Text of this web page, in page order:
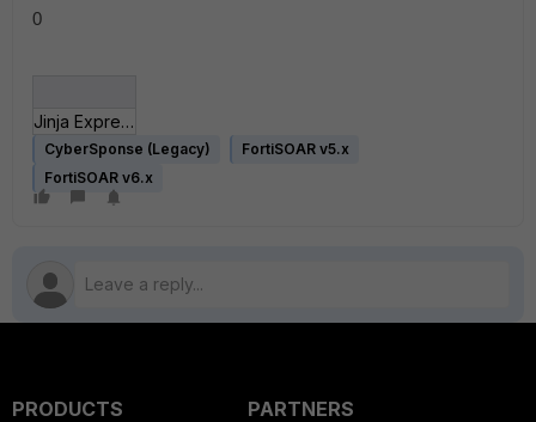
0
Jinja Expressions.json
CyberSponse (Legacy)
FortiSOAR v5.x
FortiSOAR v6.x
PRODUCTS
PARTNERS